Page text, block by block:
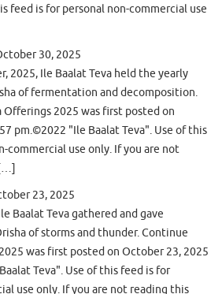
feed is for personal non-commercial use
30, 2025
2025, Ile Baalat Teva held the yearly
of fermentation and decomposition.
2025 was first posted on
pm.©2022 "Ile Baalat Teva". Use of this
commercial use only. If you are not
23, 2025
Baalat Teva gathered and gave
of storms and thunder. Continue
was first posted on October 23, 2025
Teva". Use of this feed is for
use only. If you are not reading this